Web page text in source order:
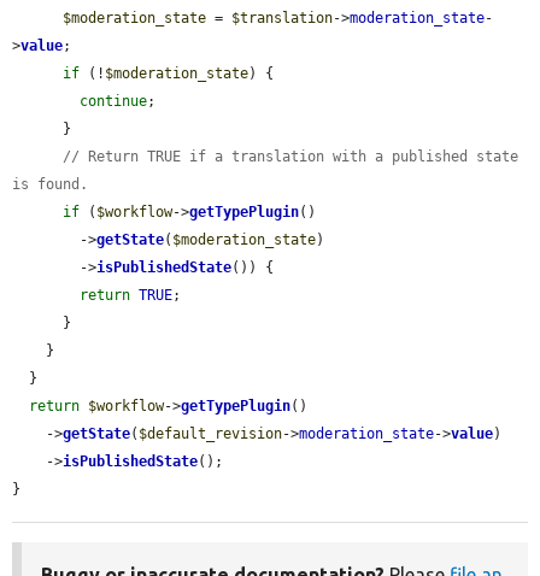
$moderation_state = $translation->moderation_state-
>value;
if (! $moderation_state) {
continue;
// Return TRUE if a translation with a published state
is found.
if ( $workflow->getTypePlugin()
        ->
getState( $moderation_state)
        ->
isPublishedState()) {
return TRUE;
return $workflow->getTypePlugin()
    ->
getState( $default_revision->moderation_state->value)
    ->
isPublishedState();
}